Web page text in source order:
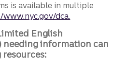
is available in multiple
dca.
English
needing information can